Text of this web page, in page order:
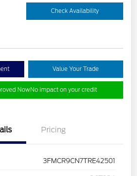
Check Availability
Value Your Trade
NowNo impact on your credit
Pricing
3FMCR9CN7TRE42501